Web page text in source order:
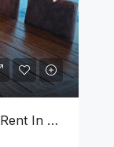
Fully Furnished Apartment For Rent In Sky Gardens Rajagiriya